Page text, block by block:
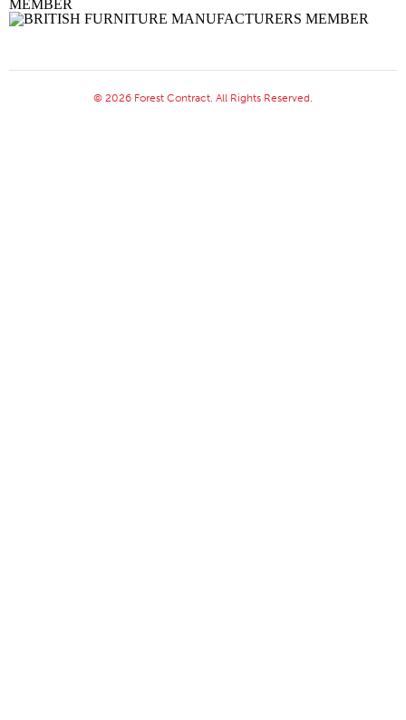
© 2026 Forest Contract. All Rights Reserved.